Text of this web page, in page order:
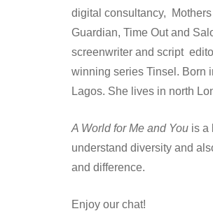
digital consultancy,
Guardian, Time Out and
screenwriter and script
winning series Tinsel. Born
Lagos. She lives in north
A World for Me and You is a
understand diversity and
and difference.
Enjoy our chat!